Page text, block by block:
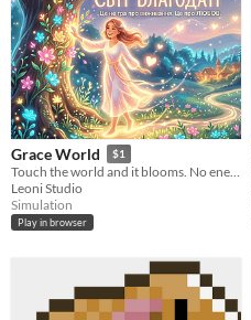
Grace World $1
Touch the world and it blooms. No enemies. No timers. Only grace and love.
Leoni Studio
Simulation
Play in browser